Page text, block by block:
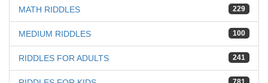
229
MATH RIDDLES
100
MEDIUM RIDDLES
241
RIDDLES FOR ADULTS